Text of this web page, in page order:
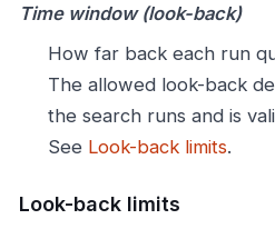
Time window (look-back)
How far back each run
The allowed look-back
the search runs and is
See Look-back limits.
Look-back limits